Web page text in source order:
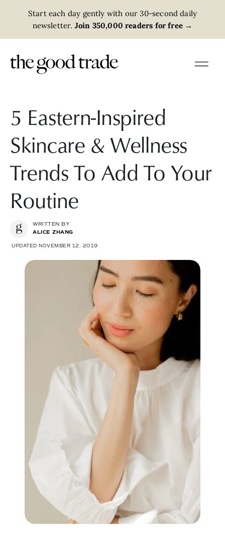
Start each day gently with our 30-second daily
newsletter. Join 350,000 readers for free →
5 Eastern-Inspired
Skincare & Wellness
Trends To Add To Your
Routine
WRITTEN BY
ALICE ZHANG
UPDATED NOVEMBER 12, 2019